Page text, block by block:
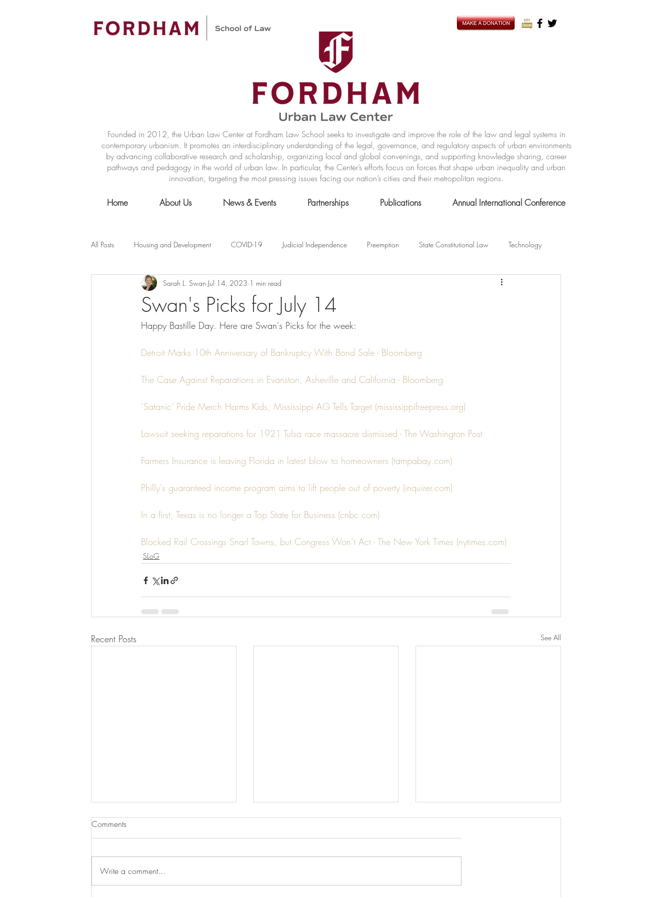
Founded in 2012, the Urban Law Center at Fordham Law School seeks to investigate and improve the role of the law and legal systems in
contemporary urbanism. It promotes an interdisciplinary understanding of the legal, governance, and regulatory aspects of urban environments
by advancing collaborative research and scholarship, organizing local and global convenings, and supporting knowledge sharing, career
pathways and pedagogy in the world of urban law. In particular, the Center’s efforts focus on forces that shape urban inequality and urban
innovation, targeting the most pressing issues facing our nation’s cities and their metropolitan regions.
Home About Us News & Events Partnerships Publications Annual International Conference
All Posts Housing and Development COVID-19 Judicial Independence Preemption State Constitutional Law Technology
Public Health Law City Administration Federalism Civic Education
Property Law mobility Land Use housing Urban Law
Law-Business-Technology Local Law Local Elections
Swan's Picks for July 14
Sarah L. Swan Jul 14, 2023 1 min read
Happy Bastille Day. Here are Swan's Picks for the week:
Detroit Marks 10th Anniversary of Bankruptcy With Bond Sale - Bloomberg
The Case Against Reparations in Evanston, Asheville and California - Bloomberg
‘Satanic’ Pride Merch Harms Kids, Mississippi AG Tells Target (mississippifreepress.org)
Lawsuit seeking reparations for 1921 Tulsa race massacre dismissed - The Washington Post
Farmers Insurance is leaving Florida in latest blow to homeowners (tampabay.com)
Philly's guaranteed income program aims to lift people out of poverty (inquirer.com)
In a first, Texas is no longer a Top State for Business (cnbc.com)
Blocked Rail Crossings Snarl Towns, but Congress Won’t Act - The New York Times (nytimes.com)
SLoG
Recent Posts See All
Comments
Write a comment...